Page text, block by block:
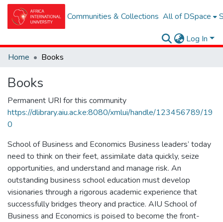
Communities & Collections All of DSpace
Log In
Home
Books
Books
Permanent URI for this community
https://dlibrary.aiu.ac.ke:8080/xmlui/handle/123456789/19
0
School of Business and Economics Business leaders’ today
need to think on their feet, assimilate data quickly, seize
opportunities, and understand and manage risk. An
outstanding business school education must develop
visionaries through a rigorous academic experience that
successfully bridges theory and practice. AIU School of
Business and Economics is poised to become the front-